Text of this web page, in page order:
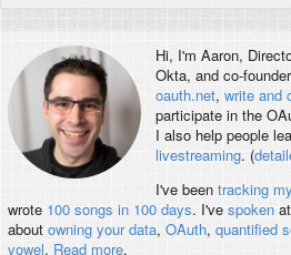
Hi, I'm Aaron,
Okta, and co-
oauth.net, write and
participate in the
I also help people
livestreaming. (
I've been tracking
wrote 100 songs in 100 days. I've spokenat
about owning your data, OAuth, quantified
vowel. Read more.